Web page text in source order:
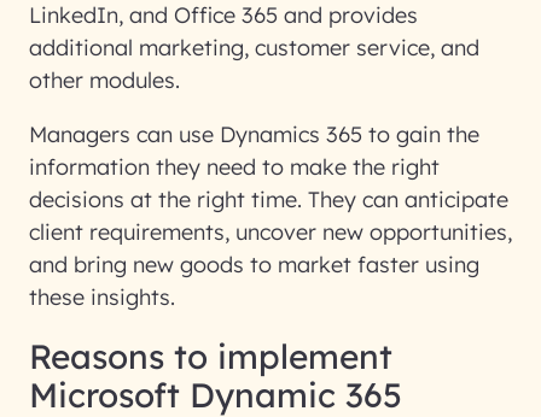
LinkedIn, and Office 365 and provides
additional marketing, customer service, and
other modules.
Managers can use Dynamics 365 to gain the
information they need to make the right
decisions at the right time. They can anticipate
client requirements, uncover new opportunities,
and bring new goods to market faster using
these insights.
Reasons to implement
Microsoft Dynamic 365